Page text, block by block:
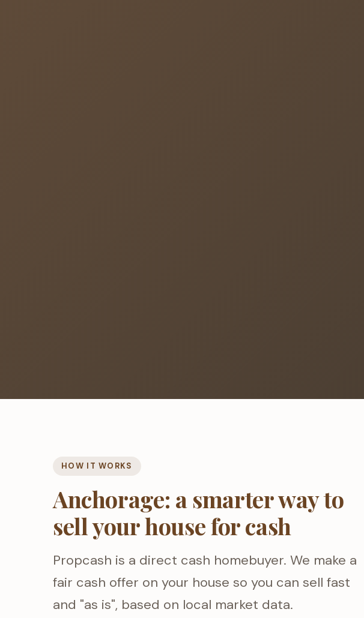
HOW IT WORKS
Anchorage: a smarter way to
sell your house for cash
Propcash is a direct cash homebuyer. We make a
fair cash offer on your house so you can sell fast
and "as is", based on local market data.